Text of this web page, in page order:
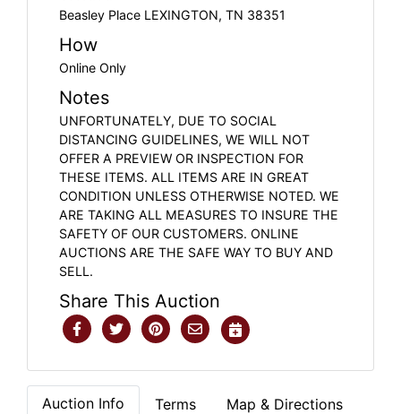
Beasley Place LEXINGTON, TN 38351
How
Online Only
Notes
UNFORTUNATELY, DUE TO SOCIAL
DISTANCING GUIDELINES, WE WILL NOT
OFFER A PREVIEW OR INSPECTION FOR
THESE ITEMS. ALL ITEMS ARE IN GREAT
CONDITION UNLESS OTHERWISE NOTED. WE
ARE TAKING ALL MEASURES TO INSURE THE
SAFETY OF OUR CUSTOMERS. ONLINE
AUCTIONS ARE THE SAFE WAY TO BUY AND
SELL.
Share This Auction
Auction Info Terms Map & Directions